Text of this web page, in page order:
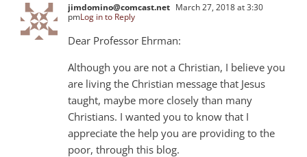
jimdomino@comcast.net March 27, 2018 at 3:30
pmLog in to Reply
Dear Professor Ehrman:
Although you are not a Christian, I believe you
are living the Christian message that Jesus
taught, maybe more closely than many
Christians. I wanted you to know that I
appreciate the help you are providing to the
poor, through this blog.